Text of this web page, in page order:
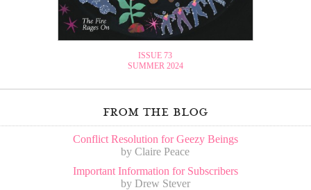
ISSUE 73
SUMMER 2024
from the blog
Conflict Resolution for Geezy Beings
by Claire Peace
Important Information for Subscribers
by Drew Stever